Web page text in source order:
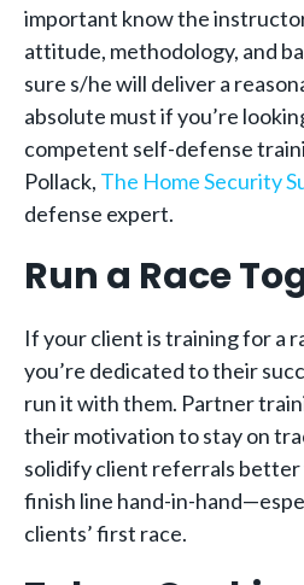
important know the
attitude, methodology, and
sure s/he will deliver a
absolute must if you’re
competent self-defense
Pollack, The Home Security
defense expert.
Run a Race
If your client is training for a
you’re dedicated to their
run it with them. Partner
their motivation to stay on
solidify client referrals better
finish line hand-in-
clients’ first race.